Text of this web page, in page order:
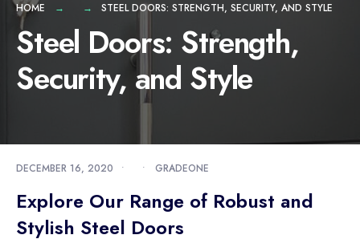
HOME STEEL DOORS: STRENGTH, SECURITY, AND STYLE
Steel Doors: Strength,
Security, and Style
DECEMBER 16, 2020 • • GRADEONE
Explore Our Range of Robust and
Stylish Steel Doors